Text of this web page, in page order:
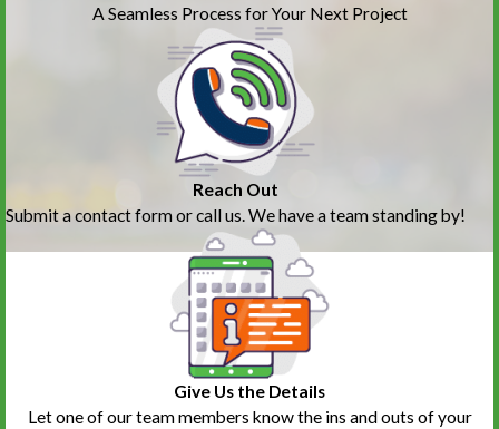
A Seamless Process for Your Next Project
Reach Out
Submit a contact form or call us. We have a team standing by!
Give Us the Details
Let one of our team members know the ins and outs of your